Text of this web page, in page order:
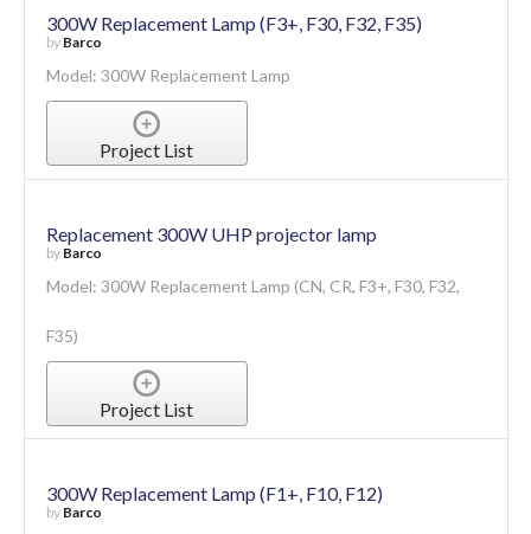
300W Replacement Lamp (F3+, F30, F32, F35)
by Barco
Model: 300W Replacement Lamp
Project List
Replacement 300W UHP projector lamp
by Barco
Model: 300W Replacement Lamp (CN, CR, F3+, F30, F32,
F35)
Project List
300W Replacement Lamp (F1+, F10, F12)
by Barco